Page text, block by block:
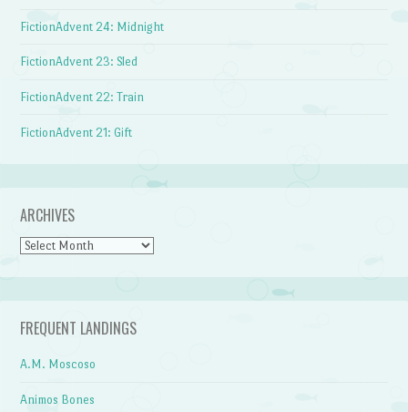
FictionAdvent 24: Midnight
FictionAdvent 23: Sled
FictionAdvent 22: Train
FictionAdvent 21: Gift
ARCHIVES
Archives
FREQUENT LANDINGS
A.M. Moscoso
Animos Bones